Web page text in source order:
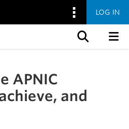
LOG IN
APNIC
and